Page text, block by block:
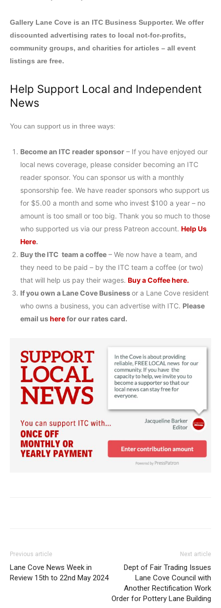
Gallery Lane Cove is an ITC Business Supporter. We offer
discounted advertising rates to local not-for-profits,
community groups, and charities for articles – all event
listings are free.
Help Support Local and Independent
News
You can support us in three ways:
Become an ITC reader sponsor – If you have enjoyed our
local news coverage, please consider becoming an ITC
reader sponsor. You can sponsor us with a monthly
sponsorship fee. We have reader sponsors who support us
for $5.00 a month and some who invest $100 a year – no
amount is too small or too big. Thank you so much to those
who supported us via our press Patreon account. Help Us
Here.
Buy the ITC team a coffee – We now have a team, and
they need to be paid – by the ITC team a coffee (or two)
that will help us pay their wages. Buy a Coffee here.
If you own a Lane Cove Businessor a Lane Cove resident
who owns a business, you can advertise with ITC. Please
email usherefor our rates card.
Previous article
Lane Cove News Week in
Review 15th to 22nd May 2024
Next article
Dept of Fair Trading Issues
Lane Cove Council with
Another Rectification Work
Order for Pottery Lane Building